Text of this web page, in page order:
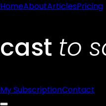
HomeAboutArticlesPricing
My SubscriptionContact